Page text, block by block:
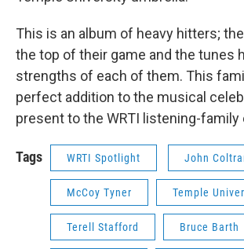
This is an album of heavy hitters;
the top of their game and the tunes
strengths of each of them. This
perfect addition to the musical
present to the WRTI listening-family
Tags WRTI Spotlight John
McCoy Tyner Temple
Terell Stafford Bruce Barth